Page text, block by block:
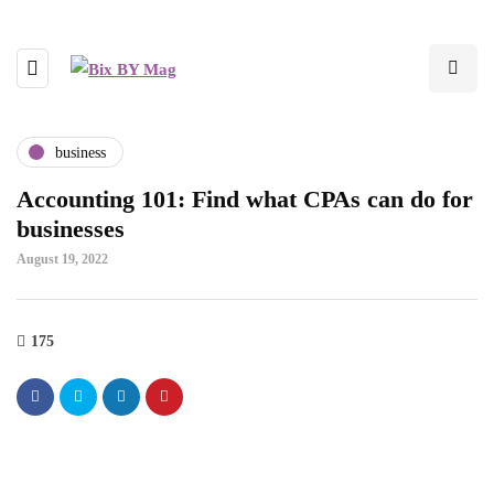
business
Accounting 101: Find what CPAs can do for
businesses
August 19, 2022
175